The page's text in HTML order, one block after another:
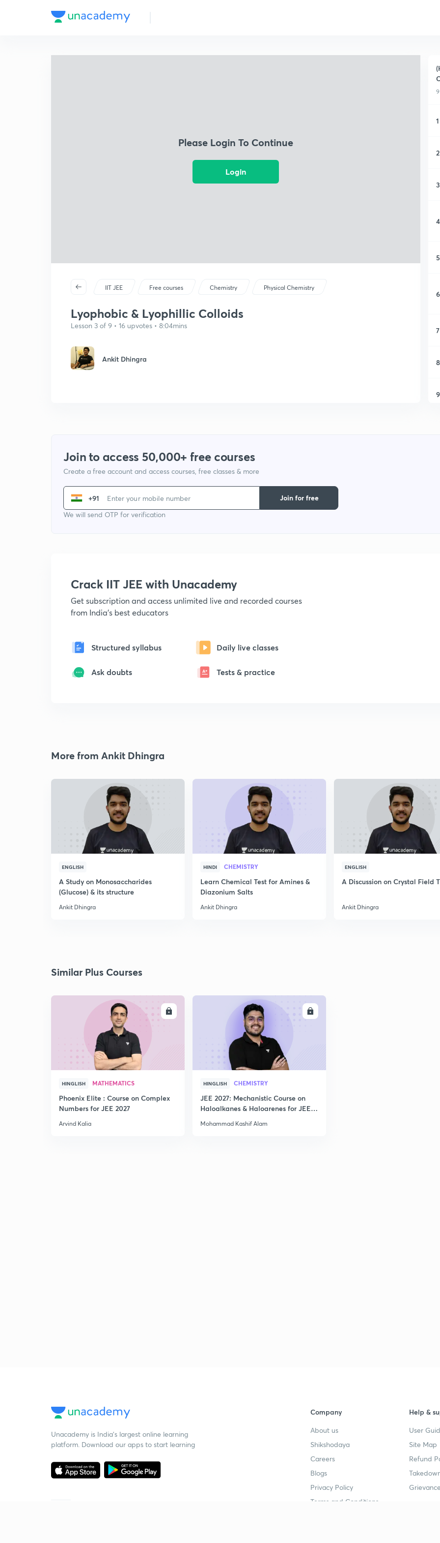
Please Login To Continue
Login
IIT JEE Free courses Chemistry Physical Chemistry
Lyophobic & Lyophillic Colloids
Lesson 3 of 9 • 16 upvotes • 8:04mins
Ankit Dhingra
1
2
3
4
5
6
7
8
9
Join to access 50,000+ free courses
Create a free account and access courses, free classes & more
+91
We will send OTP for verification
Join for free
Crack IIT JEE with Unacademy
Get subscription and access unlimited live and recorded courses
from India's best educators
Structured syllabus Daily live classes
Ask doubts Tests & practice
More from Ankit Dhingra
ENGLISH
A Study on Monosaccharides
(Glucose) & its structure
Ankit Dhingra
HINDI CHEMISTRY
Learn Chemical Test for Amines &
Diazonium Salts
Ankit Dhingra
ENGLISH
A Discussion on Crystal Field
Ankit Dhingra
Similar Plus Courses
ENROLL
HINGLISH MATHEMATICS
Phoenix Elite : Course on Complex
Numbers for JEE 2027
Arvind Kalia
HINGLISH CHEMISTRY
JEE 2027: Mechanistic Course on
Haloalkanes & Haloarenes for JEE
Mohammad Kashif Alam
Unacademy is India’s largest online learning
platform. Download our apps to start learning
Company
About us
Shikshodaya
Careers
Blogs
Privacy Policy
Terms and Conditions
Help &
User
Site Map
Refund